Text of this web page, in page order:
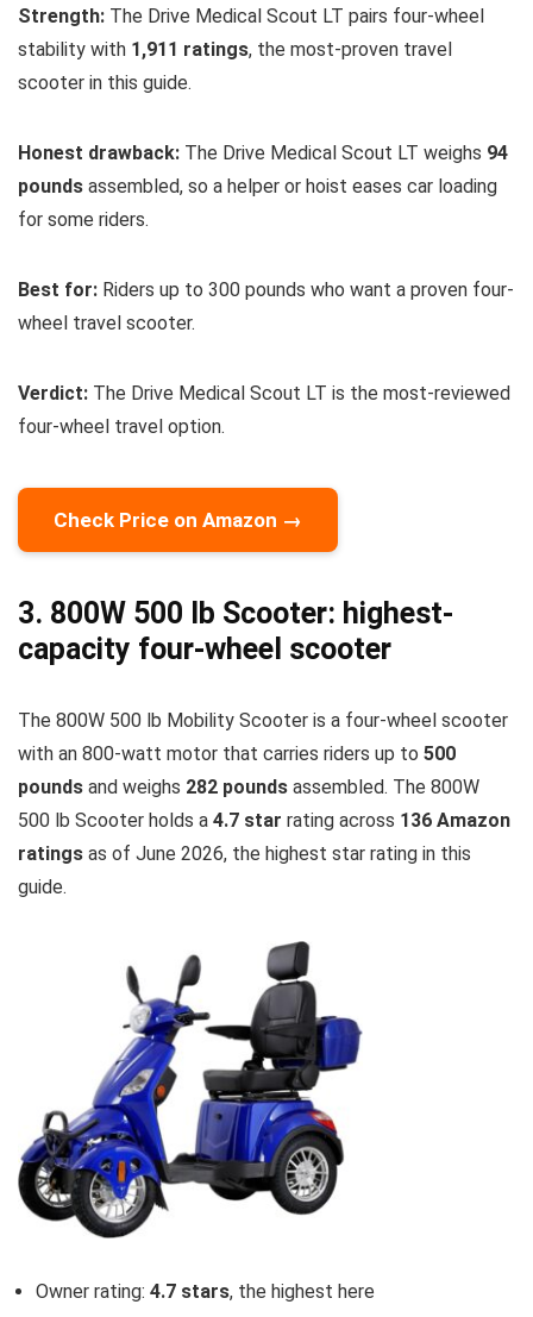
Strength: The Drive Medical Scout LT pairs four-wheel
stability with 1,911 ratings, the most-proven travel
scooter in this guide.
Honest drawback: The Drive Medical Scout LT weighs 94
pounds assembled, so a helper or hoist eases car loading
for some riders.
Best for: Riders up to 300 pounds who want a proven four-
wheel travel scooter.
Verdict: The Drive Medical Scout LT is the most-reviewed
four-wheel travel option.
Check Price on Amazon →
3. 800W 500 lb Scooter: highest-
capacity four-wheel scooter
The 800W 500 lb Mobility Scooter is a four-wheel scooter
with an 800-watt motor that carries riders up to 500
pounds and weighs 282 pounds assembled. The 800W
500 lb Scooter holds a 4.7 star rating across 136 Amazon
ratings as of June 2026, the highest star rating in this
guide.
Owner rating: 4.7 stars, the highest here